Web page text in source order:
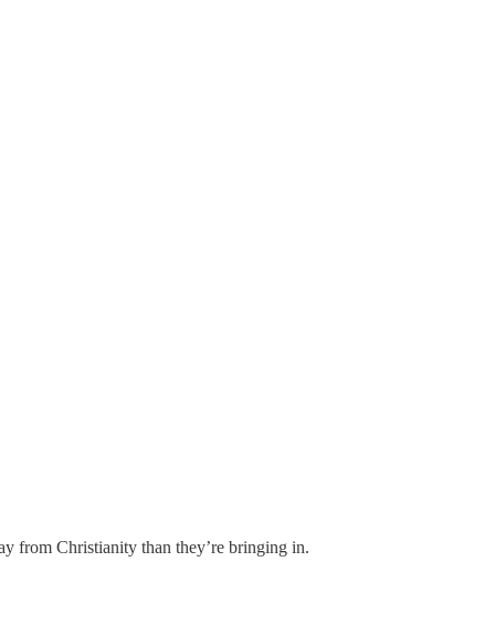
from Christianity than they’re bringing in.